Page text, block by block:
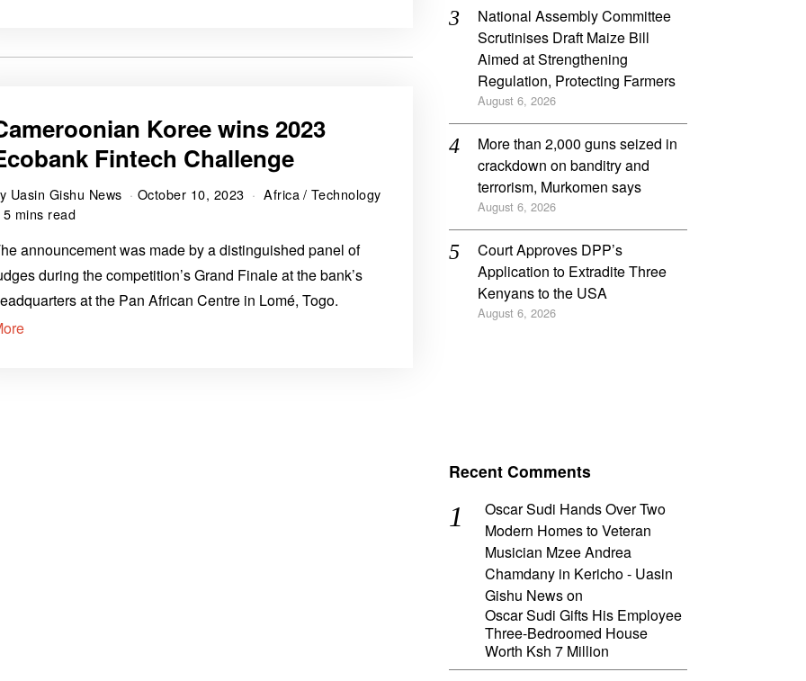
Koree wins 2023
Fintech Challenge
Uasin Gishu News October 10, 2023 Africa/ Technology
5 mins read
announcement was made by a distinguished panel of
during the competition’s Grand Finale at the bank’s
at the Pan African Centre in Lomé, Togo.
National Assembly Committee
Scrutinises Draft Maize Bill
Aimed at Strengthening
Regulation, Protecting Farmers
August 6, 2026
More than 2,000 guns seized in
crackdown on banditry and
terrorism, Murkomen says
August 6, 2026
Court Approves DPP’s
Application to Extradite Three
Kenyans to the USA
August 6, 2026
Recent Comments
Oscar Sudi Hands Over Two
Modern Homes to Veteran
Musician Mzee Andrea
Chamdany in Kericho - Uasin
Gishu Newson
Oscar Sudi Gifts His Employee
Three-Bedroomed House
Worth Ksh 7 Million